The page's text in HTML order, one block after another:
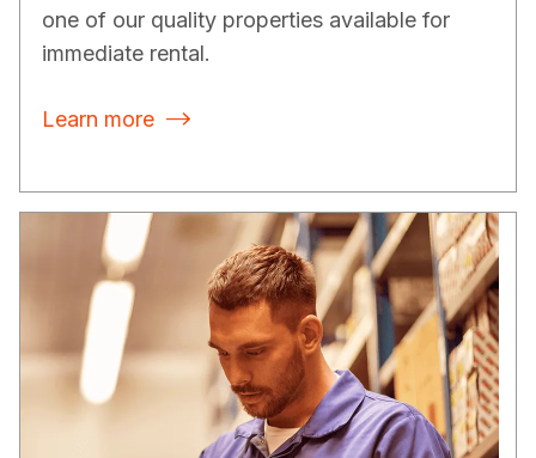
one of our quality properties available for
immediate rental.
Learn more 